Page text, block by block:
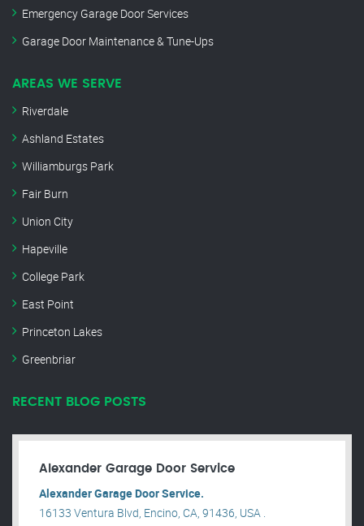
Emergency Garage Door Services
Garage Door Maintenance & Tune-Ups
AREAS WE SERVE
Riverdale
Ashland Estates
Williamburgs Park
Fair Burn
Union City
Hapeville
College Park
East Point
Princeton Lakes
Greenbriar
RECENT BLOG POSTS
Alexander Garage Door Service
Alexander Garage Door Service.
16133 Ventura Blvd, Encino, CA, 91436, USA .